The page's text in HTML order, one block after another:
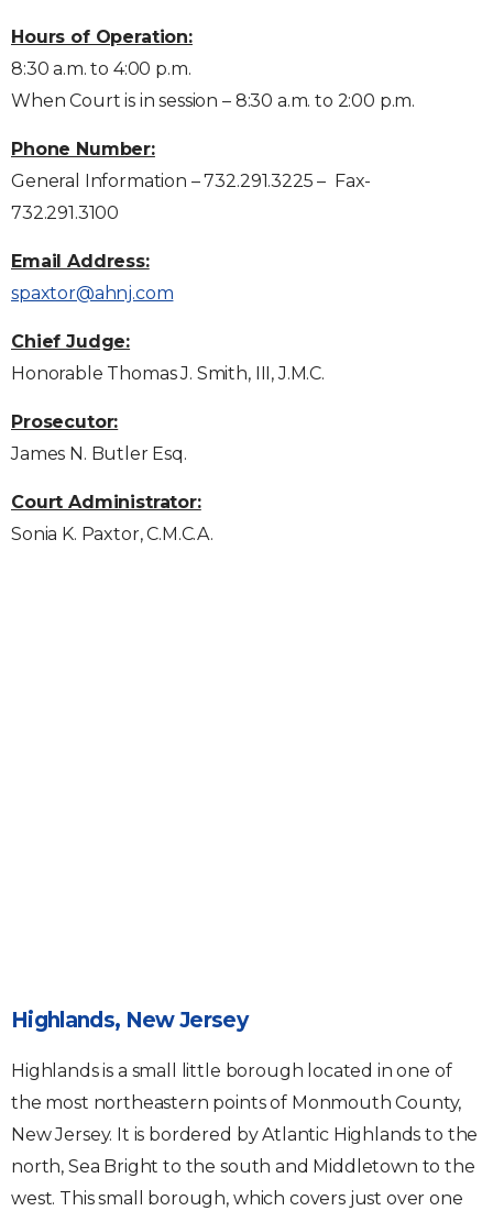
Hours of Operation:
8:30 a.m. to 4:00 p.m.
When Court is in session – 8:30 a.m. to 2:00 p.m.
Phone Number:
General Information – 732.291.3225 – Fax-
732.291.3100
Email Address:
spaxtor@ahnj.com
Chief Judge:
Honorable Thomas J. Smith, III, J.M.C.
Prosecutor:
James N. Butler Esq.
Court Administrator:
Sonia K. Paxtor, C.M.C.A.
Highlands, New Jersey
Highlands is a small little borough located in one of
the most northeastern points of Monmouth County,
New Jersey. It is bordered by Atlantic Highlands to the
north, Sea Bright to the south and Middletown to the
west. This small borough, which covers just over one